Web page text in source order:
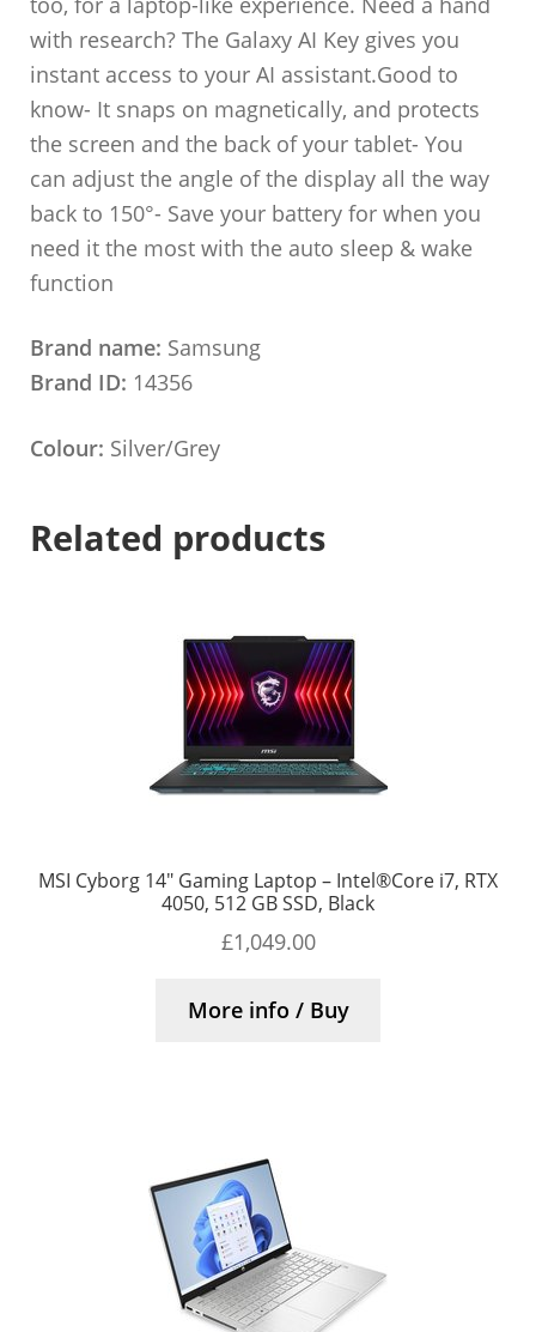
with research? The Galaxy AI Key gives you
instant access to your AI assistant.Good to
know- It snaps on magnetically, and protects
the screen and the back of your tablet- You
can adjust the angle of the display all the way
back to 150°- Save your battery for when you
need it the most with the auto sleep & wake
function
Brand name: Samsung
Brand ID: 14356
Colour: Silver/Grey
Related products
MSI Cyborg 14″ Gaming Laptop – Intel®Core i7, RTX
4050, 512 GB SSD, Black
£1,049.00
More info / Buy